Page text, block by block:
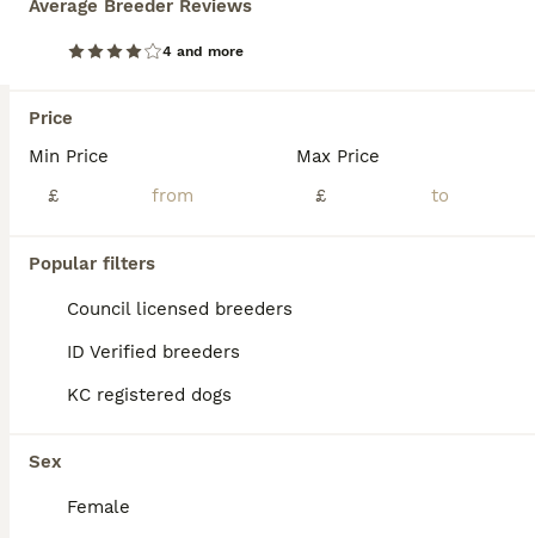
Average Breeder Reviews
4 and more
Price
Min Price
£
Max Price
£
Popular filters
Council licensed breeders
ID Verified breeders
KC registered dogs
Sex
Female
Age Sex
Nottingham, Nottingham